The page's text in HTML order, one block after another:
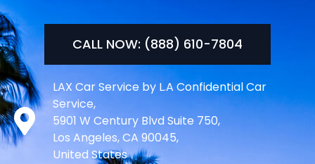
CALL NOW: (888) 610-7804
LAX Car Service by L.A Confidential Car
Service,
5901 W Century Blvd Suite 750,
Los Angeles, CA 90045,
United States